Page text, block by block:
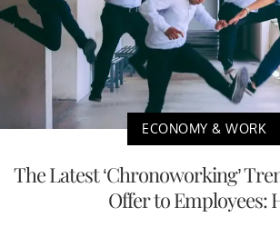
ECONOMY & WORK
The Latest ‘Chronoworking’
Offer to Employees: